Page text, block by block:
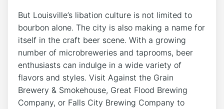
But Louisville’s libation culture is not limited to
bourbon alone. The city is also making a name for
itself in the craft beer scene. With a growing
number of microbreweries and taprooms, beer
enthusiasts can indulge in a wide variety of
flavors and styles. Visit Against the Grain
Brewery & Smokehouse, Great Flood Brewing
Company, or Falls City Brewing Company to